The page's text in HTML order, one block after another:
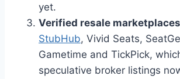
yet.
Verified resale marketplaces
StubHub, Vivid Seats,
Gametime and TickPick,
speculative broker listings